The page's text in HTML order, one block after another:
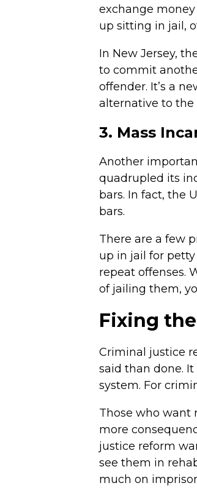
exchange
up sitting in jail,
In New Jersey,
to commit
offender. It’s a
alternative to the
3. Mass
Another
quadrupled its
bars. In fact, the
bars.
There are a few
up in jail for petty
repeat offenses.
of jailing them,
Fixing
Criminal justice
said than done.
system. For
Those who want
more
justice reform
see them in
much on